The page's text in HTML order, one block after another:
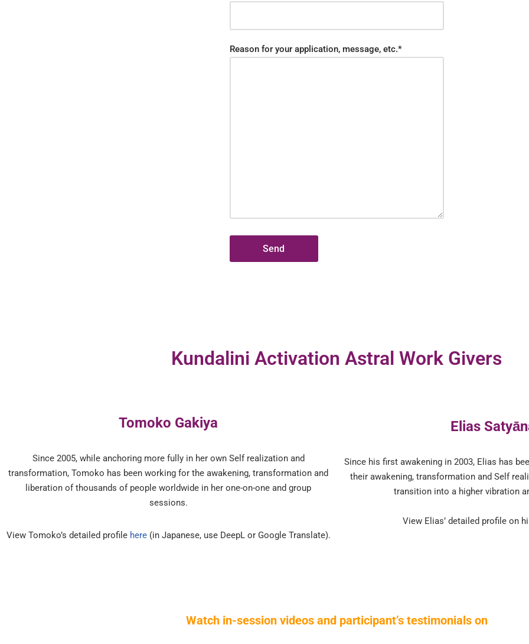
Reason for your application, message, etc.*
Kundalini Activation Astral Work Givers
Tomoko Gakiya
Since 2005, while anchoring more fully in her own Self realization and
transformation, Tomoko has been working for the awakening, transformation and
liberation of thousands of people worldwide in her one-on-one and group
sessions.
View Tomoko’s detailed profile here(in Japanese, use DeepL or Google Translate).
Elias
Since his first awakening in 2003, Elias has
their awakening, transformation and Self
transition into a higher vibration
View Elias’ detailed profile on
Watch in-session videos and participant’s testimonials on